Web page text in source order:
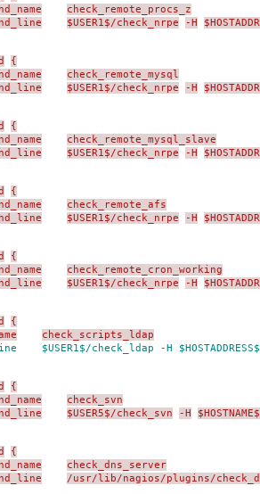
check_remote_procs_z
$USER1$/check_nrpe -H
{
check_remote_mysql
$USER1$/check_nrpe -H
{
check_remote_mysql_slave
$USER1$/check_nrpe -H
{
check_remote_afs
$USER1$/check_nrpe -H
{
check_remote_cron_working
$USER1$/check_nrpe -H
{
check_scripts_ldap
$USER1$/check_ldap -H
{
check_svn
$USER5$/check_svn -H $HOSTNAME$
{
check_dns_server
/usr/lib/nagios/plugins/